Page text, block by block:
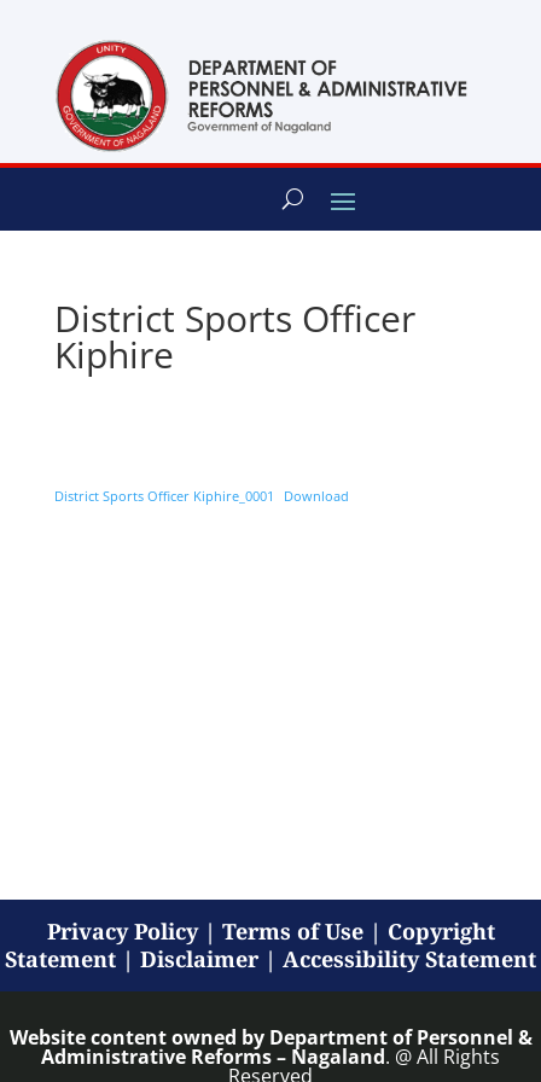
District Sports Officer
Kiphire
District Sports Officer Kiphire_0001 Download
Privacy Policy| Terms of Use| Copyright
Statement | Disclaimer | Accessibility Statement
Website content owned by Department of Personnel &
Administrative Reforms – Nagaland. @ All Rights
Reserved